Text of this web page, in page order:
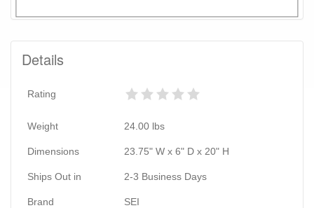
Details
Rating
Weight 24.00 lbs
Dimensions 23.75" W x 6" D x 20" H
Ships Out in 2-3 Business Days
Brand SEI